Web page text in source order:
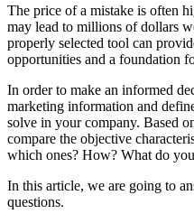
The price of a mistake is often
may lead to millions of dollars
properly selected tool can
opportunities and a foundation
In order to make an informed
marketing information and
solve in your company. Based
compare the objective
which ones? How? What do
In this article, we are going to
questions.